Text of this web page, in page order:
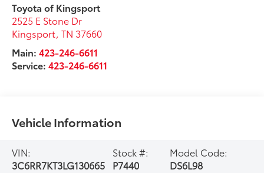
Toyota of Kingsport
2525 E Stone Dr
Kingsport,TN 37660
Main:423-246-6611
Service:423-246-6611
Vehicle Information
VIN:
3C6RR7KT3LG130665
Stock #:
P7440
Model Code:
DS6L98